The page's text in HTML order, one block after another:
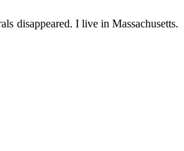
disappeared. I live in Massachusetts.